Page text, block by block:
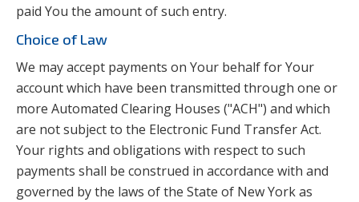
paid You the amount of such entry.
Choice of Law
We may accept payments on Your behalf for Your
account which have been transmitted through one or
more Automated Clearing Houses ("ACH") and which
are not subject to the Electronic Fund Transfer Act.
Your rights and obligations with respect to such
payments shall be construed in accordance with and
governed by the laws of the State of New York as